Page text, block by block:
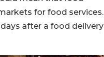
for food services.
after a food delivery